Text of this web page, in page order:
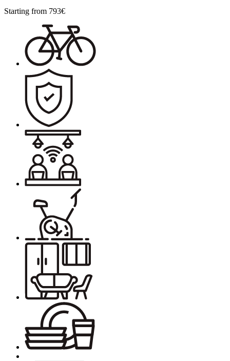
Starting from 793€